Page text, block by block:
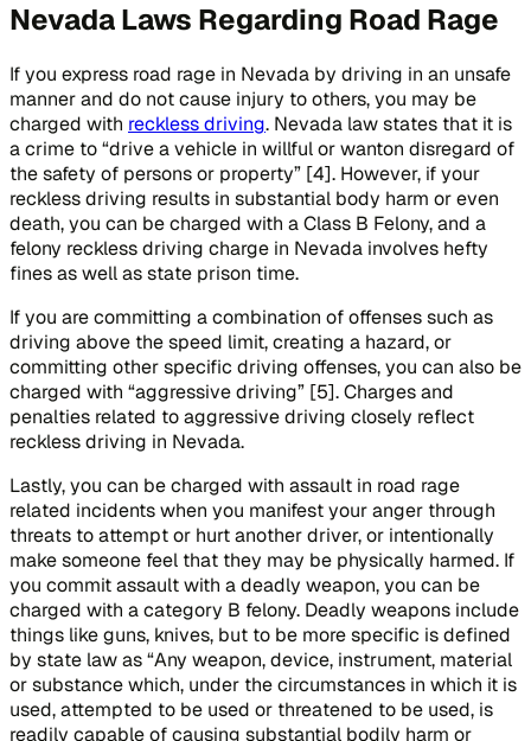
Nevada Laws Regarding Road Rage
If you express road rage in Nevada by driving in an unsafe
manner and do not cause injury to others, you may be
charged with reckless driving. Nevada law states that it is
a crime to “drive a vehicle in willful or wanton disregard of
the safety of persons or property” [4]. However, if your
reckless driving results in substantial body harm or even
death, you can be charged with a Class B Felony, and a
felony reckless driving charge in Nevada involves hefty
fines as well as state prison time.
If you are committing a combination of offenses such as
driving above the speed limit, creating a hazard, or
committing other specific driving offenses, you can also be
charged with “aggressive driving” [5]. Charges and
penalties related to aggressive driving closely reflect
reckless driving in Nevada.
Lastly, you can be charged with assault in road rage
related incidents when you manifest your anger through
threats to attempt or hurt another driver, or intentionally
make someone feel that they may be physically harmed. If
you commit assault with a deadly weapon, you can be
charged with a category B felony. Deadly weapons include
things like guns, knives, but to be more specific is defined
by state law as “Any weapon, device, instrument, material
or substance which, under the circumstances in which it is
used, attempted to be used or threatened to be used, is
readily capable of causing substantial bodily harm or